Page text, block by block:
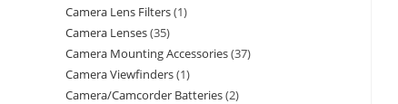
Camera Lens Filters 1
Camera Lenses 35
Camera Mounting Accessories 37
Camera Viewfinders 1
Camera/Camcorder Batteries 2